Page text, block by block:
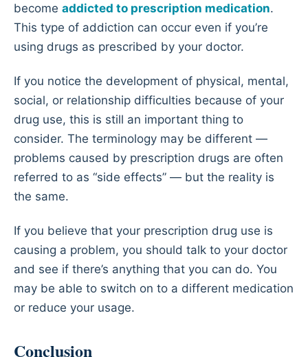
become addicted to prescription medication.
This type of addiction can occur even if you’re
using drugs as prescribed by your doctor.
If you notice the development of physical, mental,
social, or relationship difficulties because of your
drug use, this is still an important thing to
consider. The terminology may be different —
problems caused by prescription drugs are often
referred to as “side effects” — but the reality is
the same.
If you believe that your prescription drug use is
causing a problem, you should talk to your doctor
and see if there’s anything that you can do. You
may be able to switch on to a different medication
or reduce your usage.
Conclusion